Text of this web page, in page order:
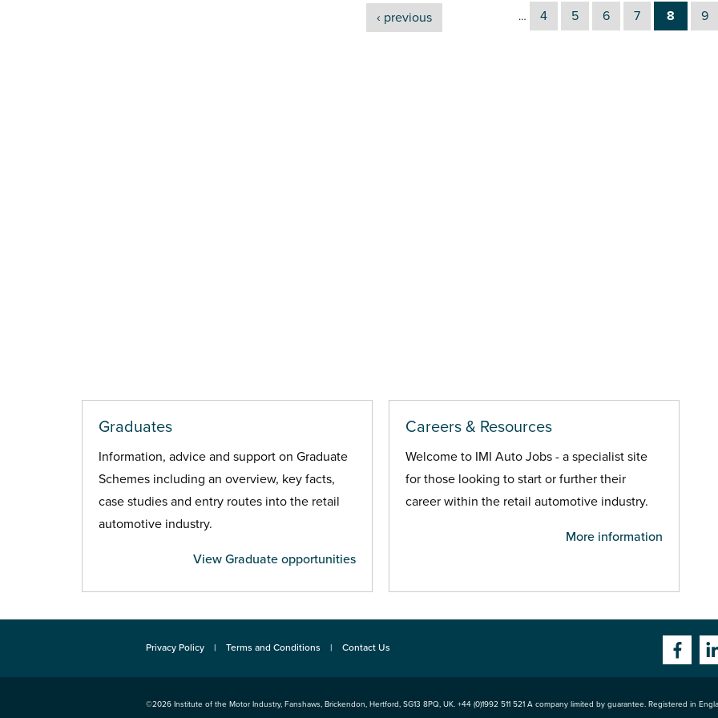
‹ previous … 4 5 6 7 8 9
Graduates
Information, advice and support on Graduate
Schemes including an overview, key facts,
case studies and entry routes into the retail
automotive industry.
View Graduate opportunities
Careers & Resources
Welcome to IMI Auto Jobs - a specialist site
for those looking to start or further their
career within the retail automotive industry.
More information
Privacy Policy Terms and Conditions Contact Us
©2026 Institute of the Motor Industry, Fanshaws, Brickendon, Hertford, SG13 8PQ, UK. +44 (0)1992 511 521 A company limited by guarantee. Registered in